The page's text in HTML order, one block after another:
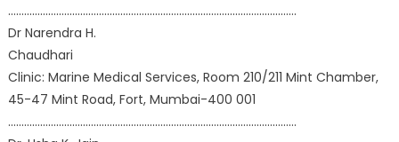
………………………………………………………………………………………………
Dr Narendra H.
Chaudhari
Clinic: Marine Medical Services, Room 210/211 Mint Chamber,
45-47 Mint Road, Fort, Mumbai-400 001
………………………………………………………………………………………………